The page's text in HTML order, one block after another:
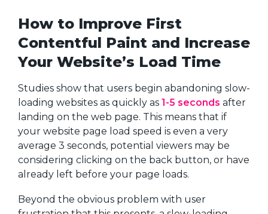
How to Improve First
Contentful Paint and Increase
Your Website’s Load Time
Studies show that users begin abandoning slow-
loading websites as quickly as 1-5 seconds after
landing on the web page. This means that if
your website page load speed is even a very
average 3 seconds, potential viewers may be
considering clicking on the back button, or have
already left before your page loads.
Beyond the obvious problem with user